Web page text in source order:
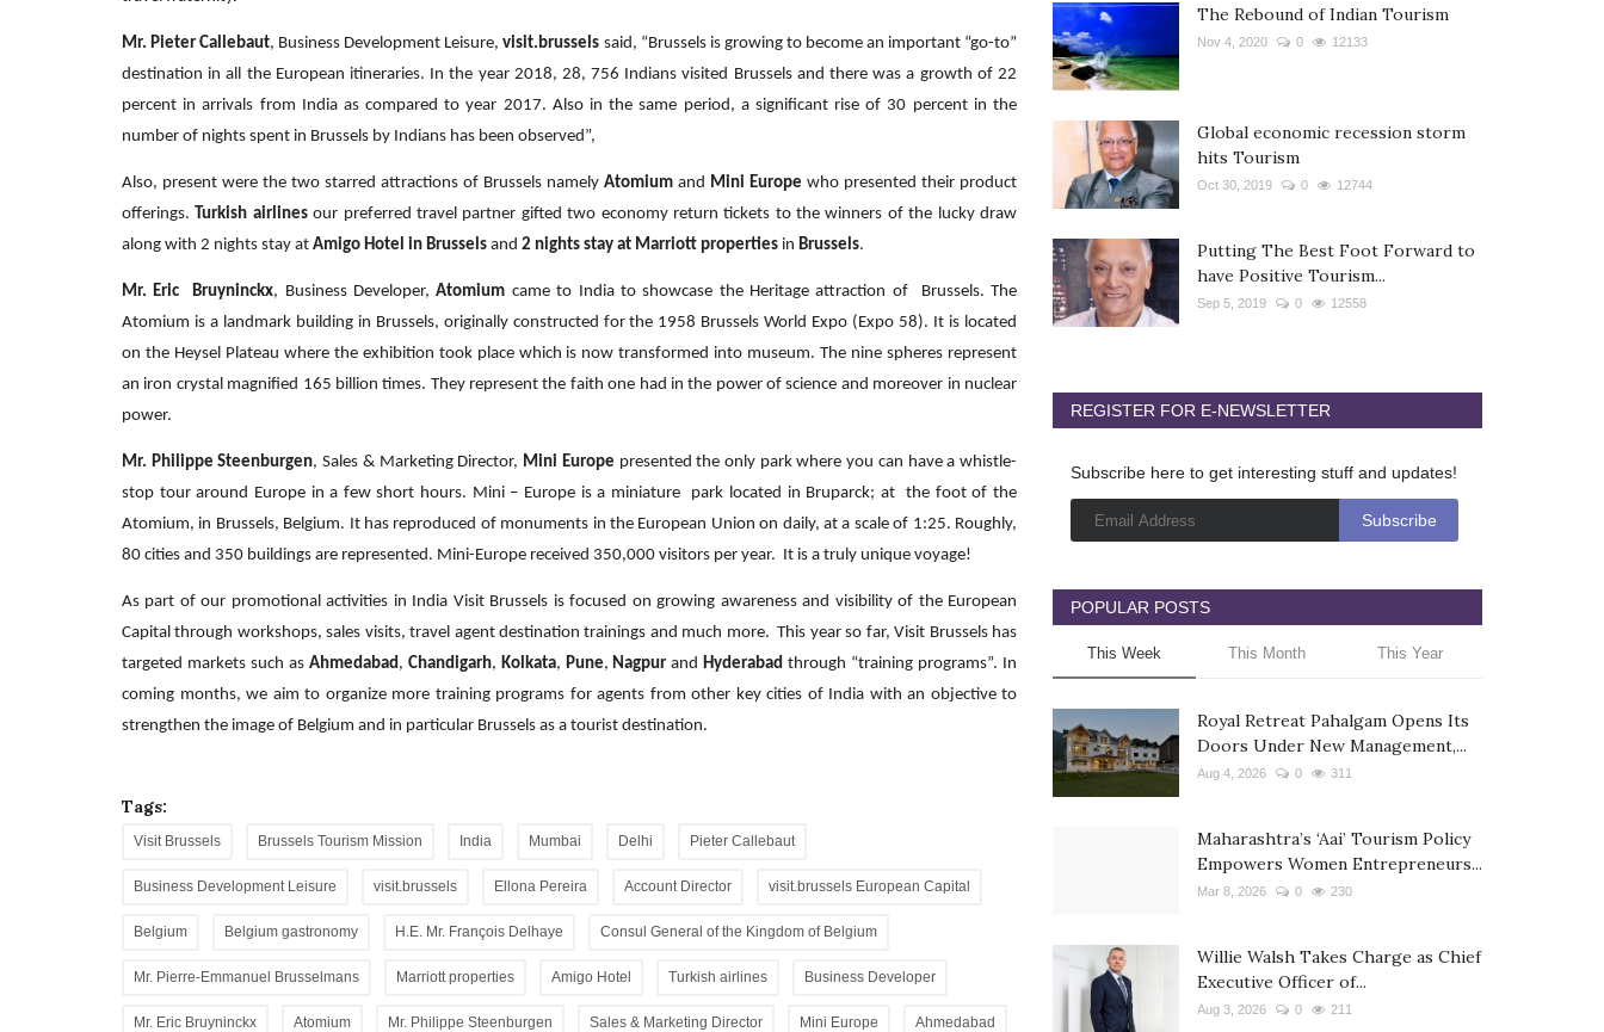
Mr. Pieter Callebaut, Business Development Leisure,visit.brussels said, “Brussels is growing to become an important “go-to”
destination in all the European itineraries. In the year 2018, 28, 756 Indians visited Brussels and there was a growth of 22
percent in arrivals from India as compared to year 2017. Also in the same period, a significant rise of 30 percent in the
number of nights spent in Brussels by Indians has been observed”,
Also, present were the two starred attractions of Brussels namely Atomium and Mini Europe who presented their product
offerings.
Turkish airlinesour preferred travel partner gifted two economy return tickets to the winners of the lucky draw
along with 2 nights stay at Amigo Hotel in Brussels and 2 nights stay at Marriott properties in Brussels.
Mr. Eric Bruyninckx, Business Developer,Atomium came to India to showcase the Heritage attraction of Brussels. The
Atomium is a landmark building in Brussels, originally constructed for the 1958 Brussels World Expo (Expo 58). It is located
on the Heysel Plateau where the exhibition took place which is now transformed into museum. The nine spheres represent
an iron crystal magnified 165 billion times. They represent the faith one had in the power of science and moreover in nuclear
power.
Mr. Philippe Steenburgen, Sales & Marketing Director, Mini Europe presented the only park where you can have a whistle-
stop tour around Europe in a few short hours. Mini – Europe is a miniature park located in Bruparck; at the foot of the
Atomium, in Brussels, Belgium. It has reproduced of monuments in the European Union on daily, at a scale of 1:25. Roughly,
80 cities and 350 buildings are represented. Mini-Europe received 350,000 visitors per year. It is a truly unique voyage!
As part of our promotional activities in India Visit Brussels is focused on growing awareness and visibility of the European
Capital through workshops, sales visits, travel agent destination trainings and much more. This year so far, Visit Brussels has
targeted markets such as Ahmedabad , Chandigarh, Kolkata, Pune, Nagpurand Hyderabadthrough “training programs”. In
coming months, we aim to organize more training programs for agents from other key cities of India with an objective to
strengthen the image of Belgium and in particular Brussels as a tourist destination.
Tags:
Visit Brussels Brussels Tourism Mission India Mumbai Delhi Pieter Callebaut
Business Development Leisure visit.brussels Ellona Pereira Account Director visit.brussels European Capital
Belgium Belgium gastronomy H.E. Mr. François Delhaye Consul General of the Kingdom of Belgium
Mr. Pierre-Emmanuel Brusselmans Marriott properties Amigo Hotel Turkish airlines Business Developer
Mr. Eric Bruyninckx Atomium Mr. Philippe Steenburgen Sales & Marketing Director Mini Europe Ahmedabad
The Rebound of Indian Tourism
Nov 4, 2020 0 12133
Global economic recession storm
hits Tourism
Oct 30, 2019 0 12744
Putting The Best Foot Forward to
have Positive Tourism...
Sep 5, 2019 0 12558
REGISTER FOR E-NEWSLETTER
Subscribe here to get interesting stuff and updates!
POPULAR POSTS
This Week This Month This Year
Royal Retreat Pahalgam Opens Its
Doors Under New Management,...
Aug 4, 2026 0 311
Maharashtra’s ‘Aai’ Tourism Policy
Empowers Women Entrepreneurs...
Mar 8, 2026 0 230
Willie Walsh Takes Charge as Chief
Executive Officer of...
Aug 3, 2026 0 211